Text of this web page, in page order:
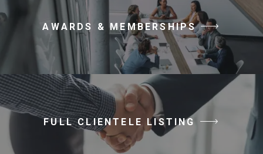
AWARDS & MEMBERSHIPS
FULL CLIENTELE LISTING